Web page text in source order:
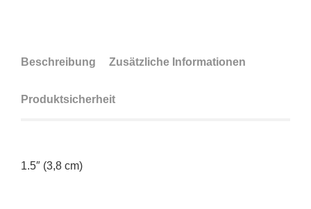
Beschreibung Zusätzliche Informationen
Produktsicherheit
1.5″ (3,8 cm)